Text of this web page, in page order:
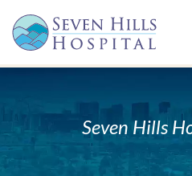
Seven Hills